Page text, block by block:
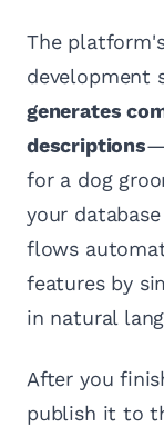
The
development
generates
descriptions
for a dog
your
flows
features by
in natural
After you
publish it to